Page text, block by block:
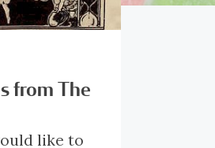
from The
like to